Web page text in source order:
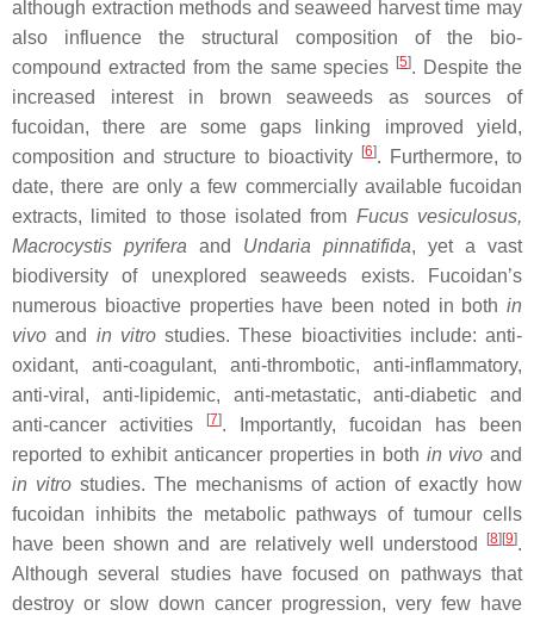
although extraction methods and seaweed harvest time may
also influence the structural composition of the bio-
compound extracted from the same species [5]. Despite the
increased interest in brown seaweeds as sources of
fucoidan, there are some gaps linking improved yield,
composition and structure to bioactivity
[6]. Furthermore, to
date, there are only a few commercially available fucoidan
extracts, limited to those isolated from Fucus vesiculosus,
Macrocystis pyrifera and Undaria pinnatifida,
yet a vast
biodiversity of unexplored seaweeds exists. Fucoidan’s
numerous bioactive properties have been noted in both in
vivo and in vitrostudies. These bioactivities include: anti-
oxidant, anti-coagulant, anti-thrombotic, anti-inflammatory,
anti-viral, anti-lipidemic, anti-metastatic, anti-diabetic and
anti-cancer activities
[7]. Importantly, fucoidan has been
reported to exhibit anticancer properties in both in vivo and
in vitro studies. The mechanisms of action of exactly how
fucoidan inhibits the metabolic pathways of tumour cells
have been shown and are relatively well understood
[8] [9].
Although several studies have focused on pathways that
destroy or slow down cancer progression, very few have